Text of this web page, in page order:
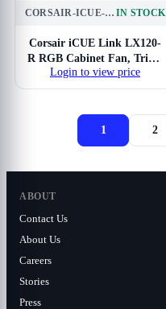
CORSAIR-ICUE-LX120-R-RGB-BK IN STOCK
Corsair iCUE Link LX120-
R RGB Cabinet Fan, Triple
Pack
Login to view price
1 2
ABOUT
Contact Us
About Us
Careers
Stories
Press